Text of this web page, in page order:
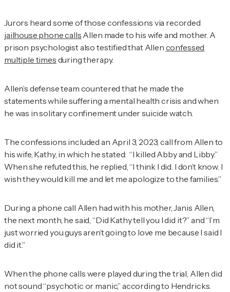
Jurors heard some of those confessions via recorded
jailhouse phone calls Allen made to his wife and mother. A
prison psychologist also testified that Allen confessed
multiple times during therapy.
Allen’s defense team countered that he made the
statements while suffering a mental health crisis and when
he was in solitary confinement under suicide watch.
The confessions included an April 3, 2023, call from Allen to
his wife, Kathy, in which he stated: “I killed Abby and Libby.”
When she refuted this, he replied, “I think I did. I don’t know. I
wish they would kill me and let me apologize to the families.”
During a phone call Allen had with his mother, Janis Allen,
the next month, he said, “Did Kathy tell you I did it?” and “I’m
just worried you guys aren’t going to love me because I said I
did it.”
When the phone calls were played during the trial, Allen did
not sound “psychotic or manic,” according to Hendricks.